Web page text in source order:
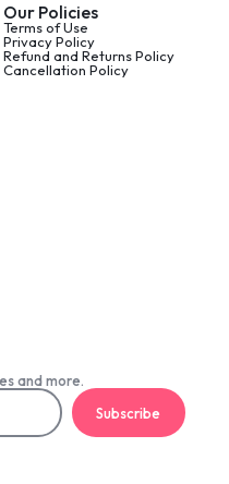
Our Policies
Terms of Use
Privacy Policy
Refund and Returns Policy
Cancellation Policy
and more.
Subscribe